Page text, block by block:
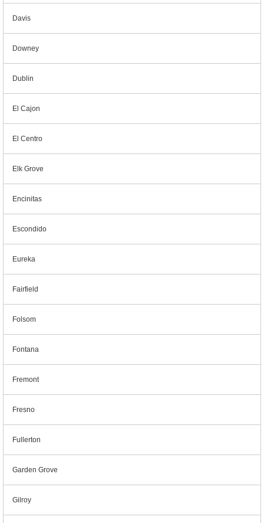
Davis
Downey
Dublin
El Cajon
El Centro
Elk Grove
Encinitas
Escondido
Eureka
Fairfield
Folsom
Fontana
Fremont
Fresno
Fullerton
Garden Grove
Gilroy